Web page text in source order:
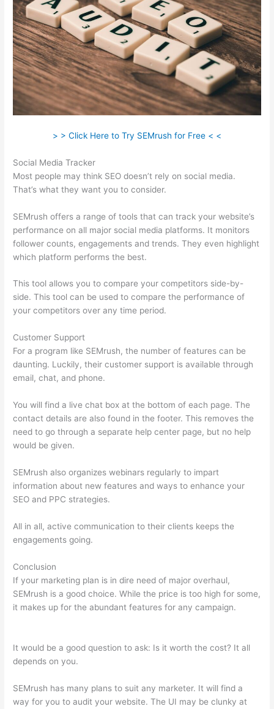
> > Click Here to Try SEMrush for Free < <
Social Media Tracker
Most people may think SEO doesn’t rely on social media.
That’s what they want you to consider.
SEMrush offers a range of tools that can track your website’s
performance on all major social media platforms. It monitors
follower counts, engagements and trends. They even highlight
which platform performs the best.
This tool allows you to compare your competitors side-by-
side. This tool can be used to compare the performance of
your competitors over any time period.
Customer Support
For a program like SEMrush, the number of features can be
daunting. Luckily, their customer support is available through
email, chat, and phone.
You will find a live chat box at the bottom of each page. The
contact details are also found in the footer. This removes the
need to go through a separate help center page, but no help
would be given.
SEMrush also organizes webinars regularly to impart
information about new features and ways to enhance your
SEO and PPC strategies.
All in all, active communication to their clients keeps the
engagements going.
Conclusion
If your marketing plan is in dire need of major overhaul,
SEMrush is a good choice. While the price is too high for some,
it makes up for the abundant features for any campaign.
It would be a good question to ask: Is it worth the cost? It all
depends on you.
SEMrush has many plans to suit any marketer. It will find a
way for you to audit your website. The UI may be clunky at